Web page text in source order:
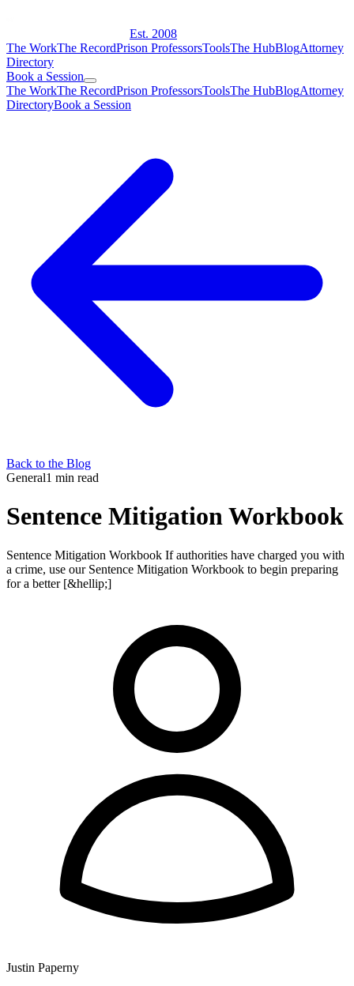
Est. 2008
The WorkThe RecordPrison ProfessorsToolsThe HubBlogAttorney
Directory
Book a Session
The WorkThe RecordPrison ProfessorsToolsThe HubBlogAttorney
DirectoryBook a Session
Back to the Blog
General1 min read
Sentence Mitigation Workbook
Sentence Mitigation Workbook If authorities have charged you with
a crime, use our Sentence Mitigation Workbook to begin preparing
for a better [&hellip;]
Justin Paperny